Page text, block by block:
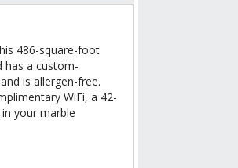
486-square-foot
has a custom-
is allergen-free.
WiFi, a 42-
your marble